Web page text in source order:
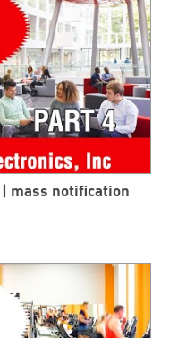
mass notification